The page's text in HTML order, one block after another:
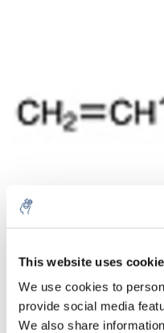
This website uses
We use cookies to
provide social media
We also share
Aantal
1 Stuk